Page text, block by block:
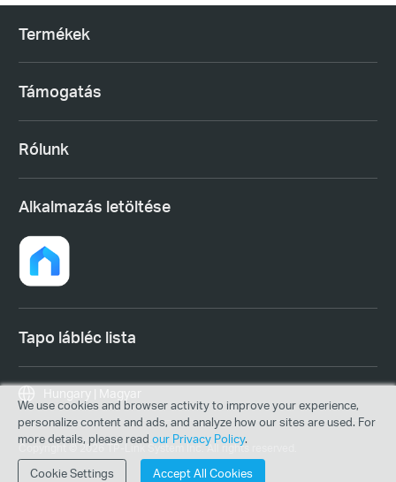
Termékek
Támogatás
Rólunk
Alkalmazás letöltése
Tapo lábléc lista
Copyright © 2026 TP-Link System Inc. All rights reserved.
Hungary | Magyar
We use cookies and browser activity to improve your experience,
personalize content and ads, and analyze how our sites are used. For
more details, please read our Privacy Policy.
Cookie Settings Accept All Cookies